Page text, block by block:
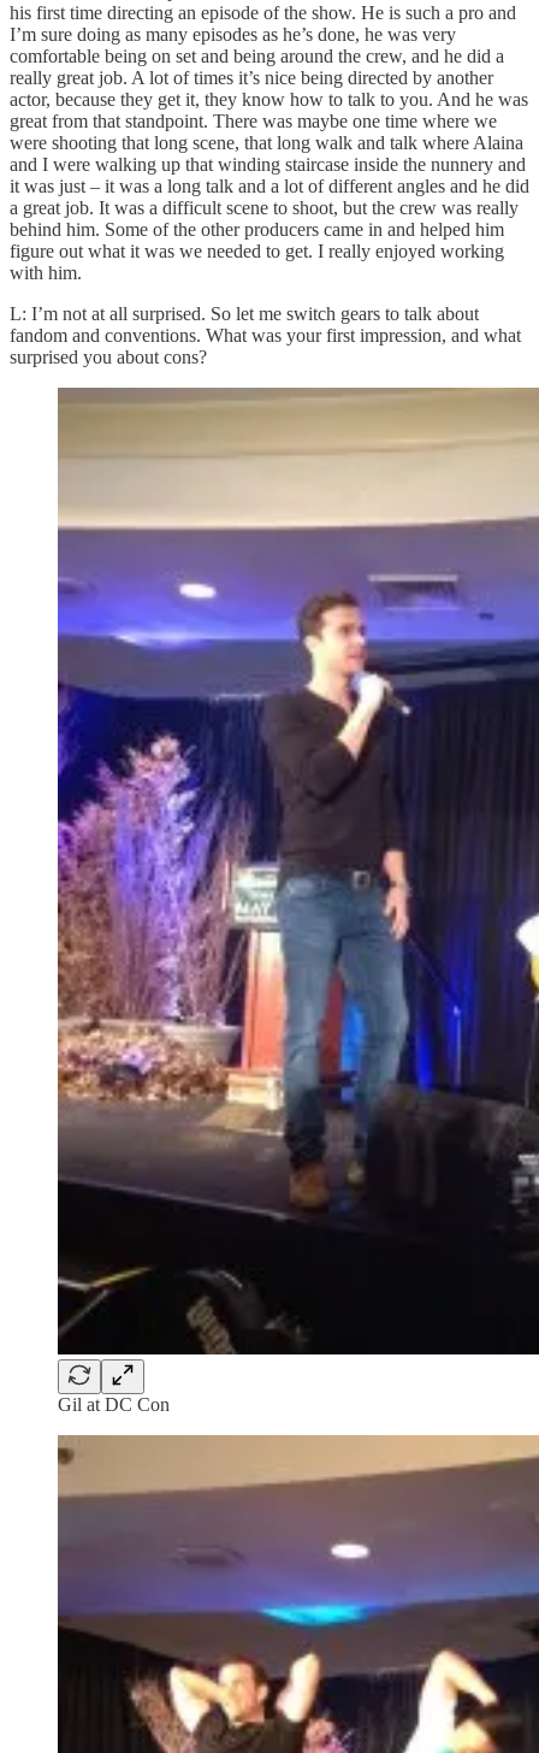
his first time directing an episode of the show. He is such a pro and
I’m sure doing as many episodes as he’s done, he was very
comfortable being on set and being around the crew, and he did a
really great job. A lot of times it’s nice being directed by another
actor, because they get it, they know how to talk to you. And he was
great from that standpoint. There was maybe one time where we
were shooting that long scene, that long walk and talk where Alaina
and I were walking up that winding staircase inside the nunnery and
it was just – it was a long talk and a lot of different angles and he did
a great job. It was a difficult scene to shoot, but the crew was really
behind him. Some of the other producers came in and helped him
figure out what it was we needed to get. I really enjoyed working
with him.
L: I’m not at all surprised. So let me switch gears to talk about
fandom and conventions. What was your first impression, and what
surprised you about cons?
Gil at DC Con